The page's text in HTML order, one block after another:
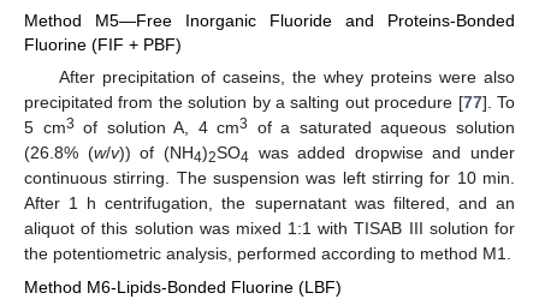
Method M5—Free Inorganic Fluoride and Proteins-Bonded
Fluorine (FIF + PBF)
After precipitation of caseins, the whey proteins were also
precipitated from the solution by a salting out procedure [77]. To
5 cm3 of solution A, 4 cm3
of a saturated aqueous solution
(26.8% (w/v)) of (NH4)2SO4 was added dropwise and under
continuous stirring. The suspension was left stirring for 10 min.
After 1 h centrifugation, the supernatant was filtered, and an
aliquot of this solution was mixed 1:1 with TISAB III solution for
the potentiometric analysis, performed according to method M1.
Method M6-Lipids-Bonded Fluorine (LBF)